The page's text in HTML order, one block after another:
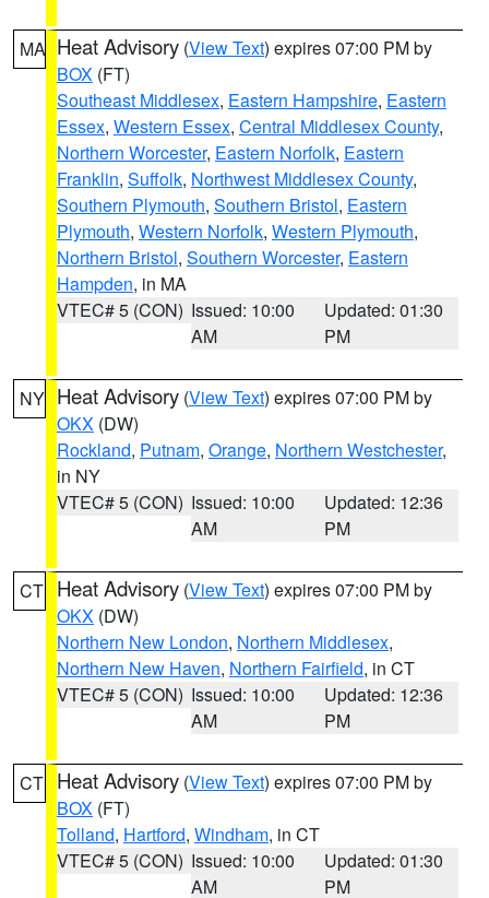
MA Heat Advisory (View Text) expires 07:00 PM by
BOX (FT)
Southeast Middlesex, Eastern Hampshire, Eastern
Essex, Western Essex, Central Middlesex County,
Northern Worcester, Eastern Norfolk, Eastern
Franklin, Suffolk, Northwest Middlesex County,
Southern Plymouth, Southern Bristol, Eastern
Plymouth, Western Norfolk, Western Plymouth,
Northern Bristol, Southern Worcester, Eastern
Hampden, in MA
VTEC# 5 (CON) Issued: 10:00
AM
Updated: 01:30
PM
NY Heat Advisory (View Text) expires 07:00 PM by
OKX (DW)
Rockland, Putnam, Orange, Northern Westchester,
in NY
VTEC# 5 (CON) Issued: 10:00
AM
Updated: 12:36
PM
CT Heat Advisory (View Text) expires 07:00 PM by
OKX (DW)
Northern New London, Northern Middlesex,
Northern New Haven, Northern Fairfield, in CT
VTEC# 5 (CON) Issued: 10:00
AM
Updated: 12:36
PM
CT Heat Advisory (View Text) expires 07:00 PM by
BOX (FT)
Tolland, Hartford, Windham, in CT
VTEC# 5 (CON) Issued: 10:00
AM
Updated: 01:30
PM